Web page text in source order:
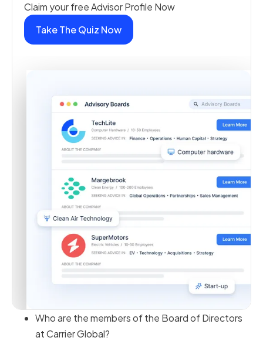
Claim your free Advisor Profile Now
Take The Quiz Now
Who are the members of the Board of Directors
at Carrier Global?